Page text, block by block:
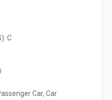
C
Car, Car